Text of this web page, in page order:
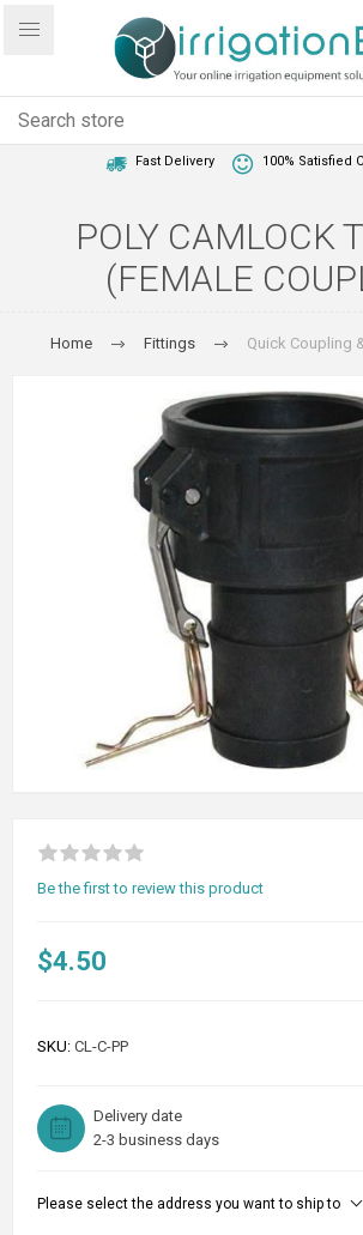
Fast Delivery 100% Satisfied
POLY CAMLOCK
(FEMALE
Home Fittings Quick Coupling
Be the first to review this product
$4.50
SKU: CL-C-PP
Delivery date
2-3 business days
Please select the address you want to ship to